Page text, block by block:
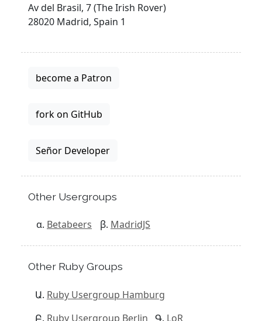
Av del Brasil, 7 (The Irish Rover)
28020 Madrid, Spain 1
become a Patron
fork on GitHub
Señor Developer
Other Usergroups
Betabeers MadridJS
Other Ruby Groups
Ruby Usergroup Hamburg
Ruby Usergroup Berlin
LoR